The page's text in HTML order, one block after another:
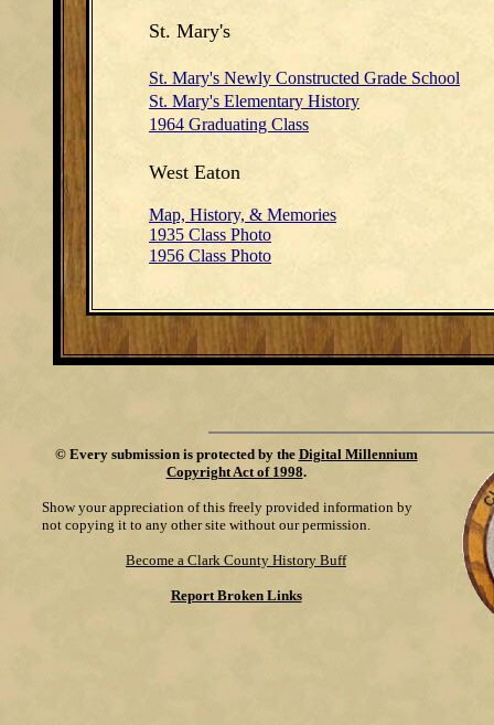
St. Mary's
St. Mary's Newly Constructed Grade School
St. Mary's Elementary History
1964 Graduating Class
West Eaton
Map, History, & Memories
1935 Class Photo
1956 Class Photo
© Every submission is protected by the Digital Millennium
Copyright Act of 1998.
Show your appreciation of this freely provided information by
not copying it to any other site without our permission.
Become a Clark County History Buff
Report Broken Links